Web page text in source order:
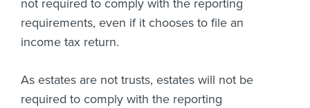
not required to comply with the reporting
requirements, even if it chooses to file an
income tax return.
As estates are not trusts, estates will not be
required to comply with the reporting